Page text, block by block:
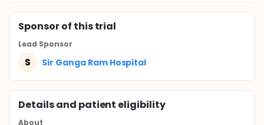
Sponsorof this trial
Lead Sponsor
S Sir Ganga Ram Hospital
Details and patient eligibility
About